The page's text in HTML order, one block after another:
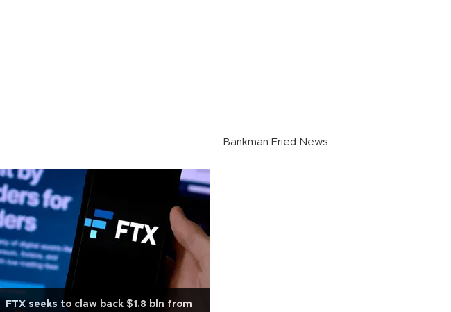
Bankman Fried News
FTX seeks to claw back $1.8 bln from